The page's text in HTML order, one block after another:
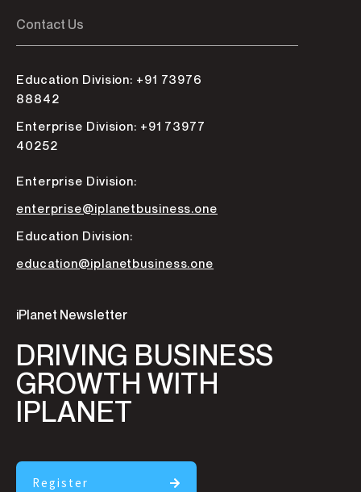
Contact Us
Education Division: +91 73976
88842
Enterprise Division: +91 73977
40252
Enterprise Division:
enterprise@iplanetbusiness.one
Education Division:
education@iplanetbusiness.one
iPlanet Newsletter
DRIVING BUSINESS
GROWTH WITH
IPLANET
Register